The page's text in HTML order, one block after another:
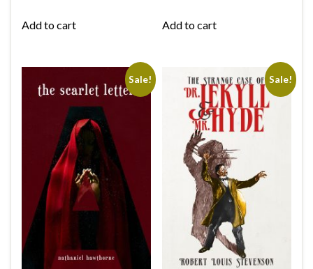
Add to cart Add to cart
Sale! Sale!